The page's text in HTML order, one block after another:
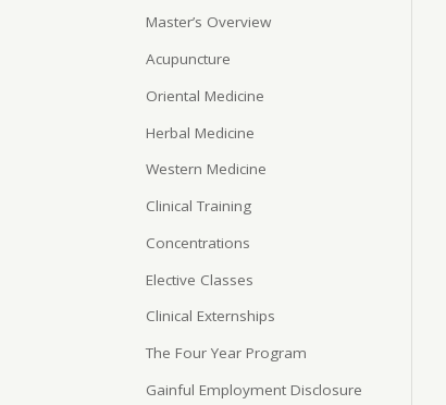
Master’s Overview
Acupuncture
Oriental Medicine
Herbal Medicine
Western Medicine
Clinical Training
Concentrations
Elective Classes
Clinical Externships
The Four Year Program
Gainful Employment Disclosure